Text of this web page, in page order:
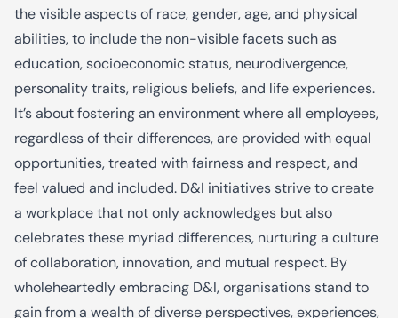
the visible aspects of race, gender, age, and physical
abilities, to include the non-visible facets such as
education, socioeconomic status, neurodivergence,
personality traits, religious beliefs, and life experiences.
It’s about fostering an environment where all employees,
regardless of their differences, are provided with equal
opportunities, treated with fairness and respect, and
feel valued and included. D&I initiatives strive to create
a workplace that not only acknowledges but also
celebrates these myriad differences, nurturing a culture
of collaboration, innovation, and mutual respect. By
wholeheartedly embracing D&I, organisations stand to
gain from a wealth of diverse perspectives, experiences,